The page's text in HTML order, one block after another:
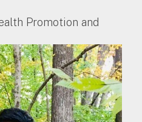
Promotion and